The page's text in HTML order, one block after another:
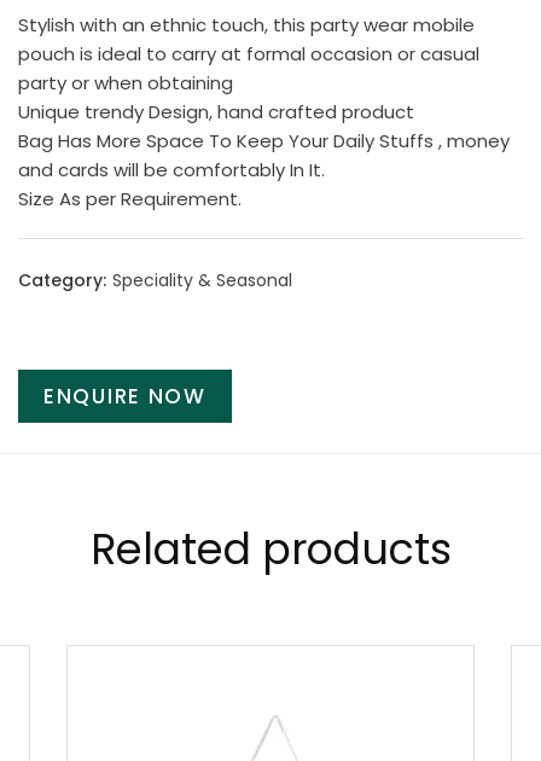
Stylish with an ethnic touch, this party wear mobile
pouch is ideal to carry at formal occasion or casual
party or when obtaining
Unique trendy Design, hand crafted product
Bag Has More Space To Keep Your Daily Stuffs , money
and cards will be comfortably In It.
Size As per Requirement.
Category: Speciality & Seasonal
ENQUIRE NOW
Related products